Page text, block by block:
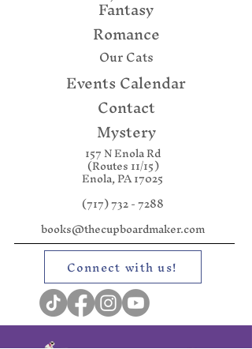
Fantasy
Romance
Our Cats
Events Calendar
Contact
Mystery
157 N Enola Rd
(Routes 11/15)
Enola, PA 17025
(717) 732 - 7288
books@thecupboardmaker.com
Connect with us!